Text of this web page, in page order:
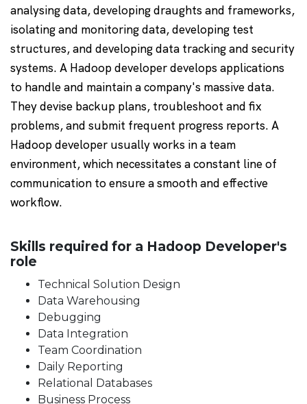
analysing data, developing draughts and frameworks,
isolating and monitoring data, developing test
structures, and developing data tracking and security
systems. A Hadoop developer develops applications
to handle and maintain a company's massive data.
They devise backup plans, troubleshoot and fix
problems, and submit frequent progress reports. A
Hadoop developer usually works in a team
environment, which necessitates a constant line of
communication to ensure a smooth and effective
workflow.
Skills required for a Hadoop Developer's
role
Technical Solution Design
Data Warehousing
Debugging
Data Integration
Team Coordination
Daily Reporting
Relational Databases
Business Process